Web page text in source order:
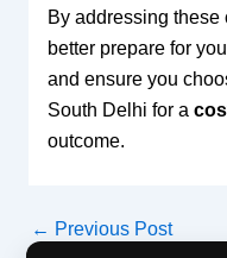
By addressing
better prepare for
and ensure you
South Delhi for a
outcome.
← Previous Post